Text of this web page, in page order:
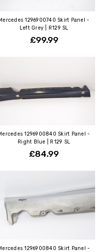
1296900740 Skirt Panel -
Left Grey | R129 SL
£99.99
1296900840 Skirt Panel -
Right Blue | R129 SL
£84.99
1296900840 Skirt Panel -